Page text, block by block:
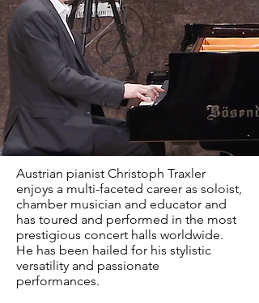
Austrian pianist Christoph Traxler
enjoys a multi-faceted career as soloist,
chamber musician and educator and
has toured and performed in the most
prestigious concert halls worldwide.
He has been hailed for his stylistic
versatility and passionate
performances.